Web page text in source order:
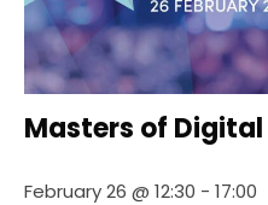
Masters of Digital
February 26 @ 12:30 - 17:00